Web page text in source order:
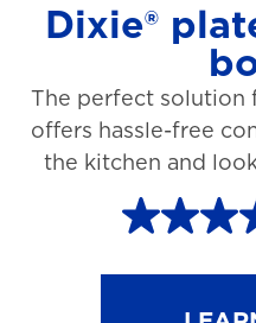
2
3
r
e
v
Dixie®
The perfect solution
offers hassle-free
the kitchen and
4
.